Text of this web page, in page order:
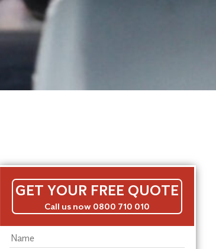
GET YOUR FREE QUOTE
Call us now 0800 710 010